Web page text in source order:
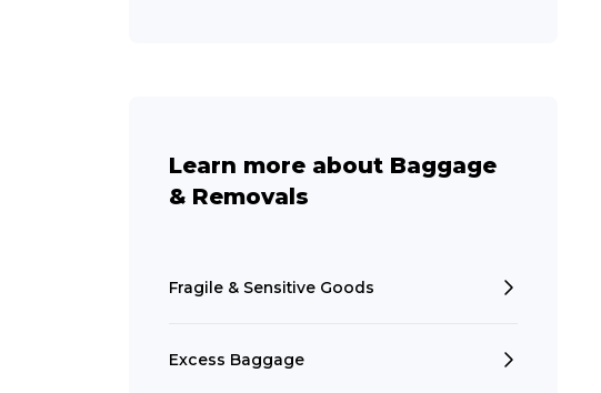
Learn more about Baggage
& Removals
Fragile & Sensitive Goods
Excess Baggage